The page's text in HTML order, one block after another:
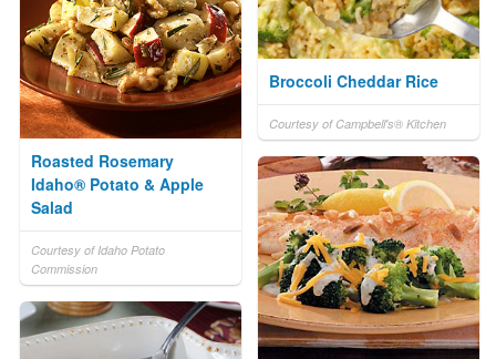
Broccoli Cheddar Rice
Courtesy of Campbell's® Kitchen
Roasted Rosemary
Idaho® Potato & Apple
Salad
Courtesy of Idaho Potato
Commission